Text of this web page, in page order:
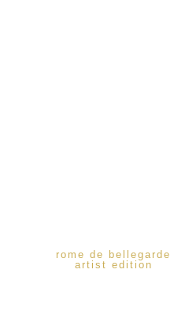
rome de bellegarde
artist edition